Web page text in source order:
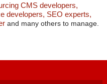
CMS developers,
developers, SEO experts,
and many others to manage.